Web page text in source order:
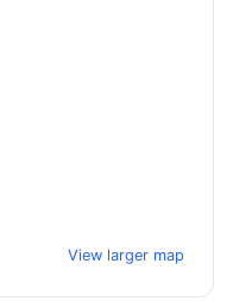
View larger map